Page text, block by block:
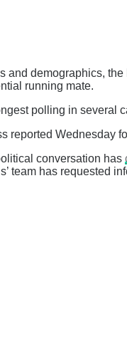
and demographics,
running mate.
polling in several
reported Wednesday
conversation has
team has requested